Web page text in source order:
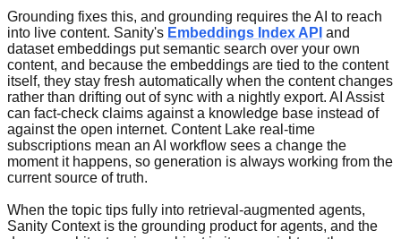
Grounding fixes this, and grounding requires the AI to reach
into live content. Sanity's Embeddings Index API and
dataset embeddings put semantic search over your own
content, and because the embeddings are tied to the content
itself, they stay fresh automatically when the content changes
rather than drifting out of sync with a nightly export. AI Assist
can fact-check claims against a knowledge base instead of
against the open internet. Content Lake real-time
subscriptions mean an AI workflow sees a change the
moment it happens, so generation is always working from the
current source of truth.
When the topic tips fully into retrieval-augmented agents,
Sanity Context is the grounding product for agents, and the